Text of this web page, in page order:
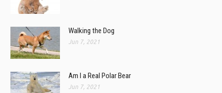
Walking the Dog
Jun 7, 2021
Am I a Real Polar Bear
Jun 7, 2021